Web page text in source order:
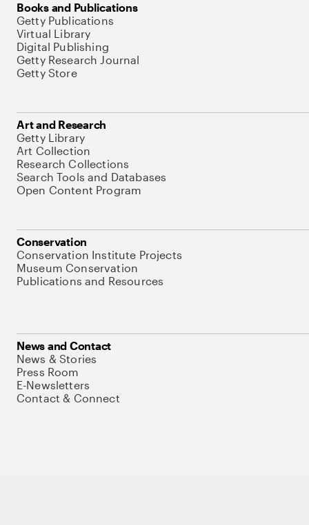
Books and Publications
Getty Publications
Virtual Library
Digital Publishing
Getty Research Journal
Getty Store
Art and Research
Getty Library
Art Collection
Research Collections
Search Tools and Databases
Open Content Program
Conservation
Conservation Institute Projects
Museum Conservation
Publications and Resources
News and Contact
News & Stories
Press Room
E-Newsletters
Contact & Connect